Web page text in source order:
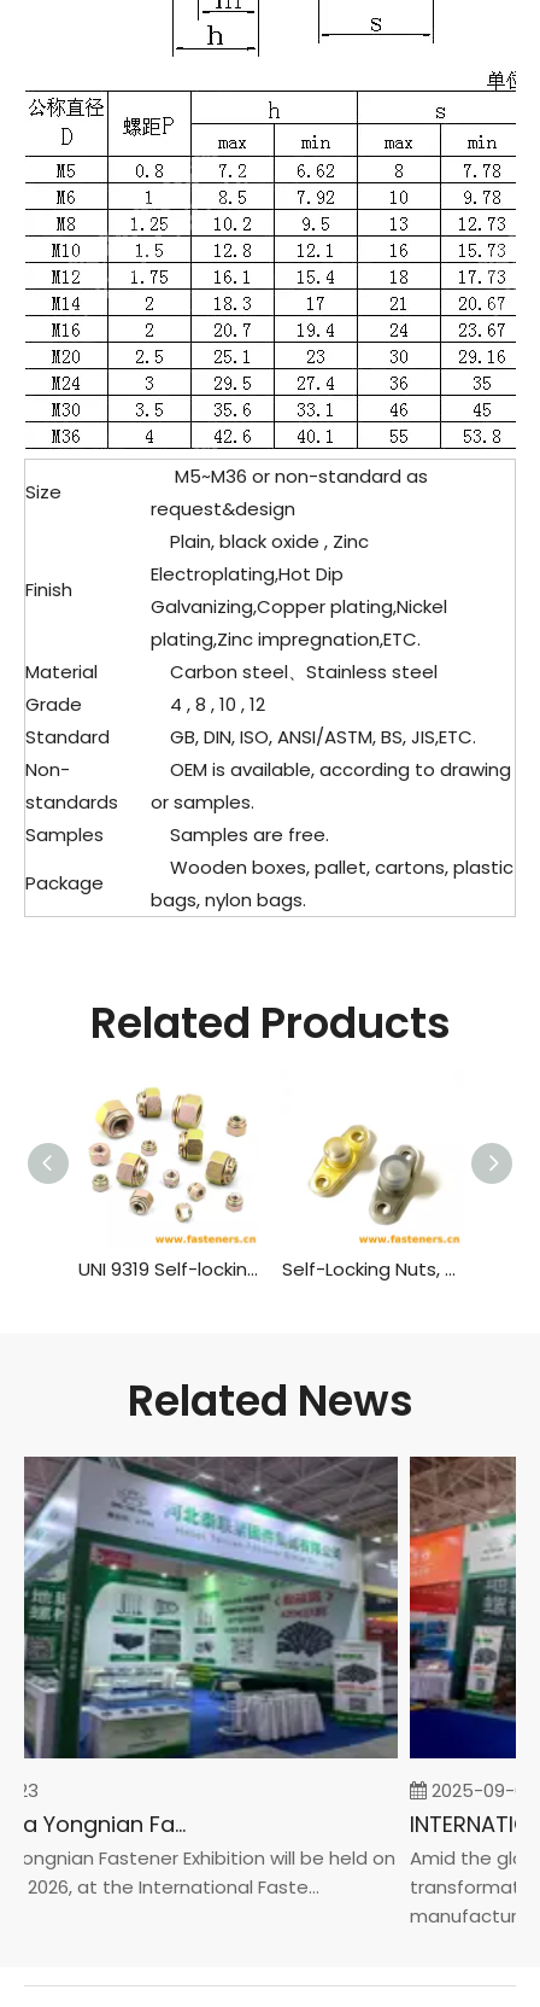
Size
M5~M36 or non-standard as
request&design
Finish
Plain, black oxide , Zinc
Electroplating,Hot Dip
Galvanizing,Copper plating,Nickel
plating,Zinc impregnation,ETC.
Material
Carbon steel、 Stainless steel
Grade
4 , 8 , 10 , 12
Standard
GB, DIN, ISO, ANSI/ASTM, BS, JIS,ETC.
Non-
standards
OEM is available, according to drawing
or samples.
Samples
Samples are free.
Package
Wooden boxes, pallet, cartons, plastic
bags, nylon bags.
Related Products
UNI 9319 Self-locking Nuts with Spring Self-Locking Nuts, TwoLug Anchor, Sealing GB 933 - 1988
Related News
23
2026 China Yongnian Fasteners Exhibition
Fastener Exhibition will be held on
2026, at the International Faste...
2025-09-05
Amid the
manufacturin...